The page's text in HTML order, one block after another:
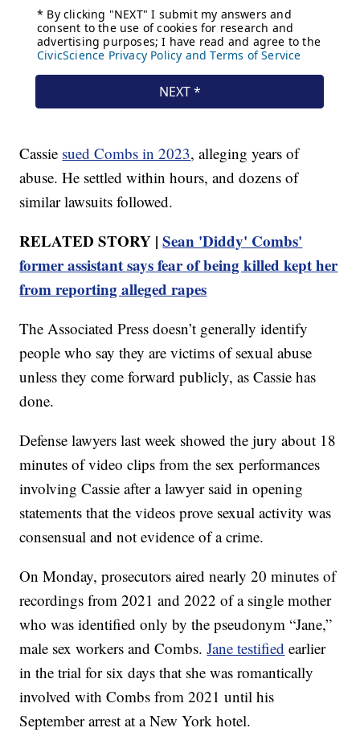
Cassie sued Combs in 2023, alleging years of
abuse. He settled within hours, and dozens of
similar lawsuits followed.
RELATED STORY |Sean 'Diddy' Combs'
former assistant says fear of being killed kept her
from reporting alleged rapes
The Associated Press doesn’t generally identify
people who say they are victims of sexual abuse
unless they come forward publicly, as Cassie has
done.
Defense lawyers last week showed the jury about 18
minutes of video clips from the sex performances
involving Cassie after a lawyer said in opening
statements that the videos prove sexual activity was
consensual and not evidence of a crime.
On Monday, prosecutors aired nearly 20 minutes of
recordings from 2021 and 2022 of a single mother
who was identified only by the pseudonym “Jane,”
male sex workers and Combs.Jane testified earlier
in the trial for six days that she was romantically
involved with Combs from 2021 until his
September arrest at a New York hotel.